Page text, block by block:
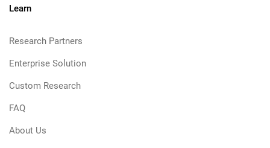
Learn
Research Partners
Enterprise Solution
Custom Research
FAQ
About Us